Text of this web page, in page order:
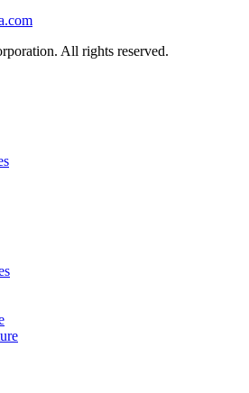
All rights reserved.